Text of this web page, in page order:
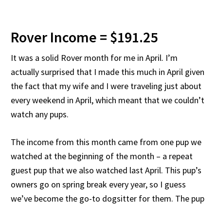
Rover Income = $191.25
It was a solid Rover month for me in April. I’m
actually surprised that I made this much in April given
the fact that my wife and I were traveling just about
every weekend in April, which meant that we couldn’t
watch any pups.
The income from this month came from one pup we
watched at the beginning of the month – a repeat
guest pup that we also watched last April. This pup’s
owners go on spring break every year, so I guess
we’ve become the go-to dogsitter for them. The pup